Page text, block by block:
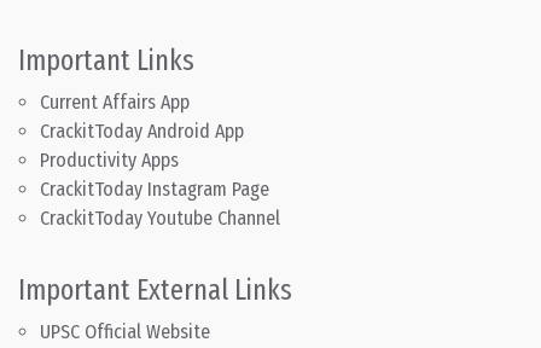
Important Links
Current Affairs App
CrackitToday Android App
Productivity Apps
CrackitToday Instagram Page
CrackitToday Youtube Channel
Important External Links
UPSC Official Website